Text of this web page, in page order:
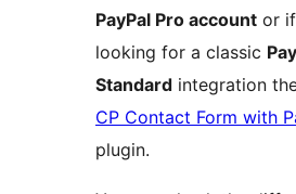
PayPal Pro account or
looking for a classic
Standard integration
CP Contact Form with
plugin.